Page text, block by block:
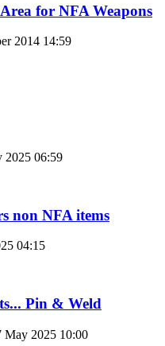
for NFA Weapons
2014 14:59
2025 06:59
non NFA items
04:15
Pin & Weld
May 2025 10:00